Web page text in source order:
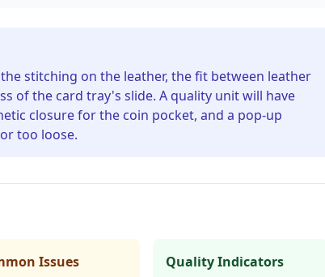
stitching on the leather, the fit between leather
of the card tray's slide. A quality unit will have
closure for the coin pocket, and a pop-up
too loose.
Issues Quality Indicators